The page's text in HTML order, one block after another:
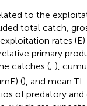
to the
total catch,
rates
primary
catches (; ),
(), and mean
of predatory